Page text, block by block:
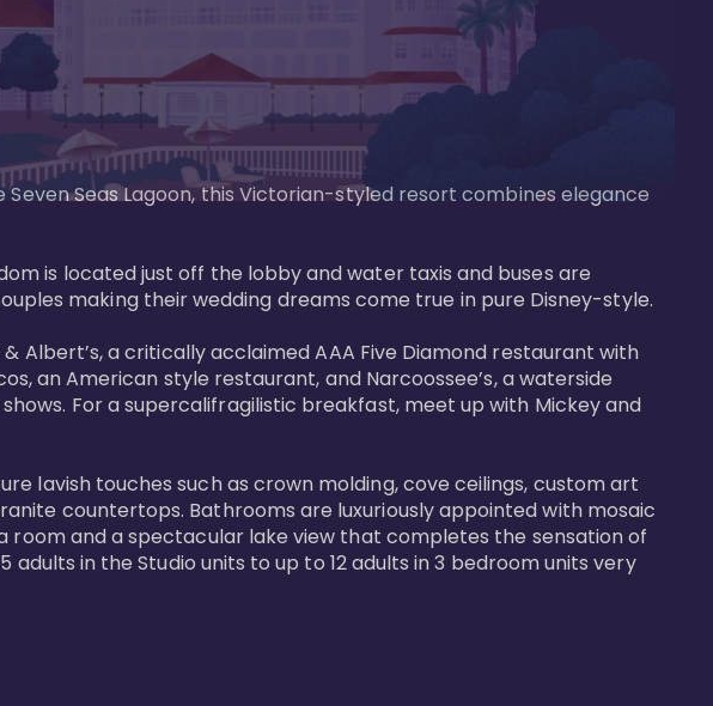
Seas Lagoon, this Victorian-styled resort combines elegance
is located just off the lobby and water taxis and buses are
making their wedding dreams come true in pure Disney-style.
Albert’s, a critically acclaimed AAA Five Diamond restaurant with
an American style restaurant, and Narcoossee’s, a waterside
For a supercalifragilistic breakfast, meet up with Mickey and
lavish touches such as crown molding, cove ceilings, custom art
countertops. Bathrooms are luxuriously appointed with mosaic
room and a spectacular lake view that completes the sensation of
in the Studio units to up to 12 adults in 3 bedroom units very